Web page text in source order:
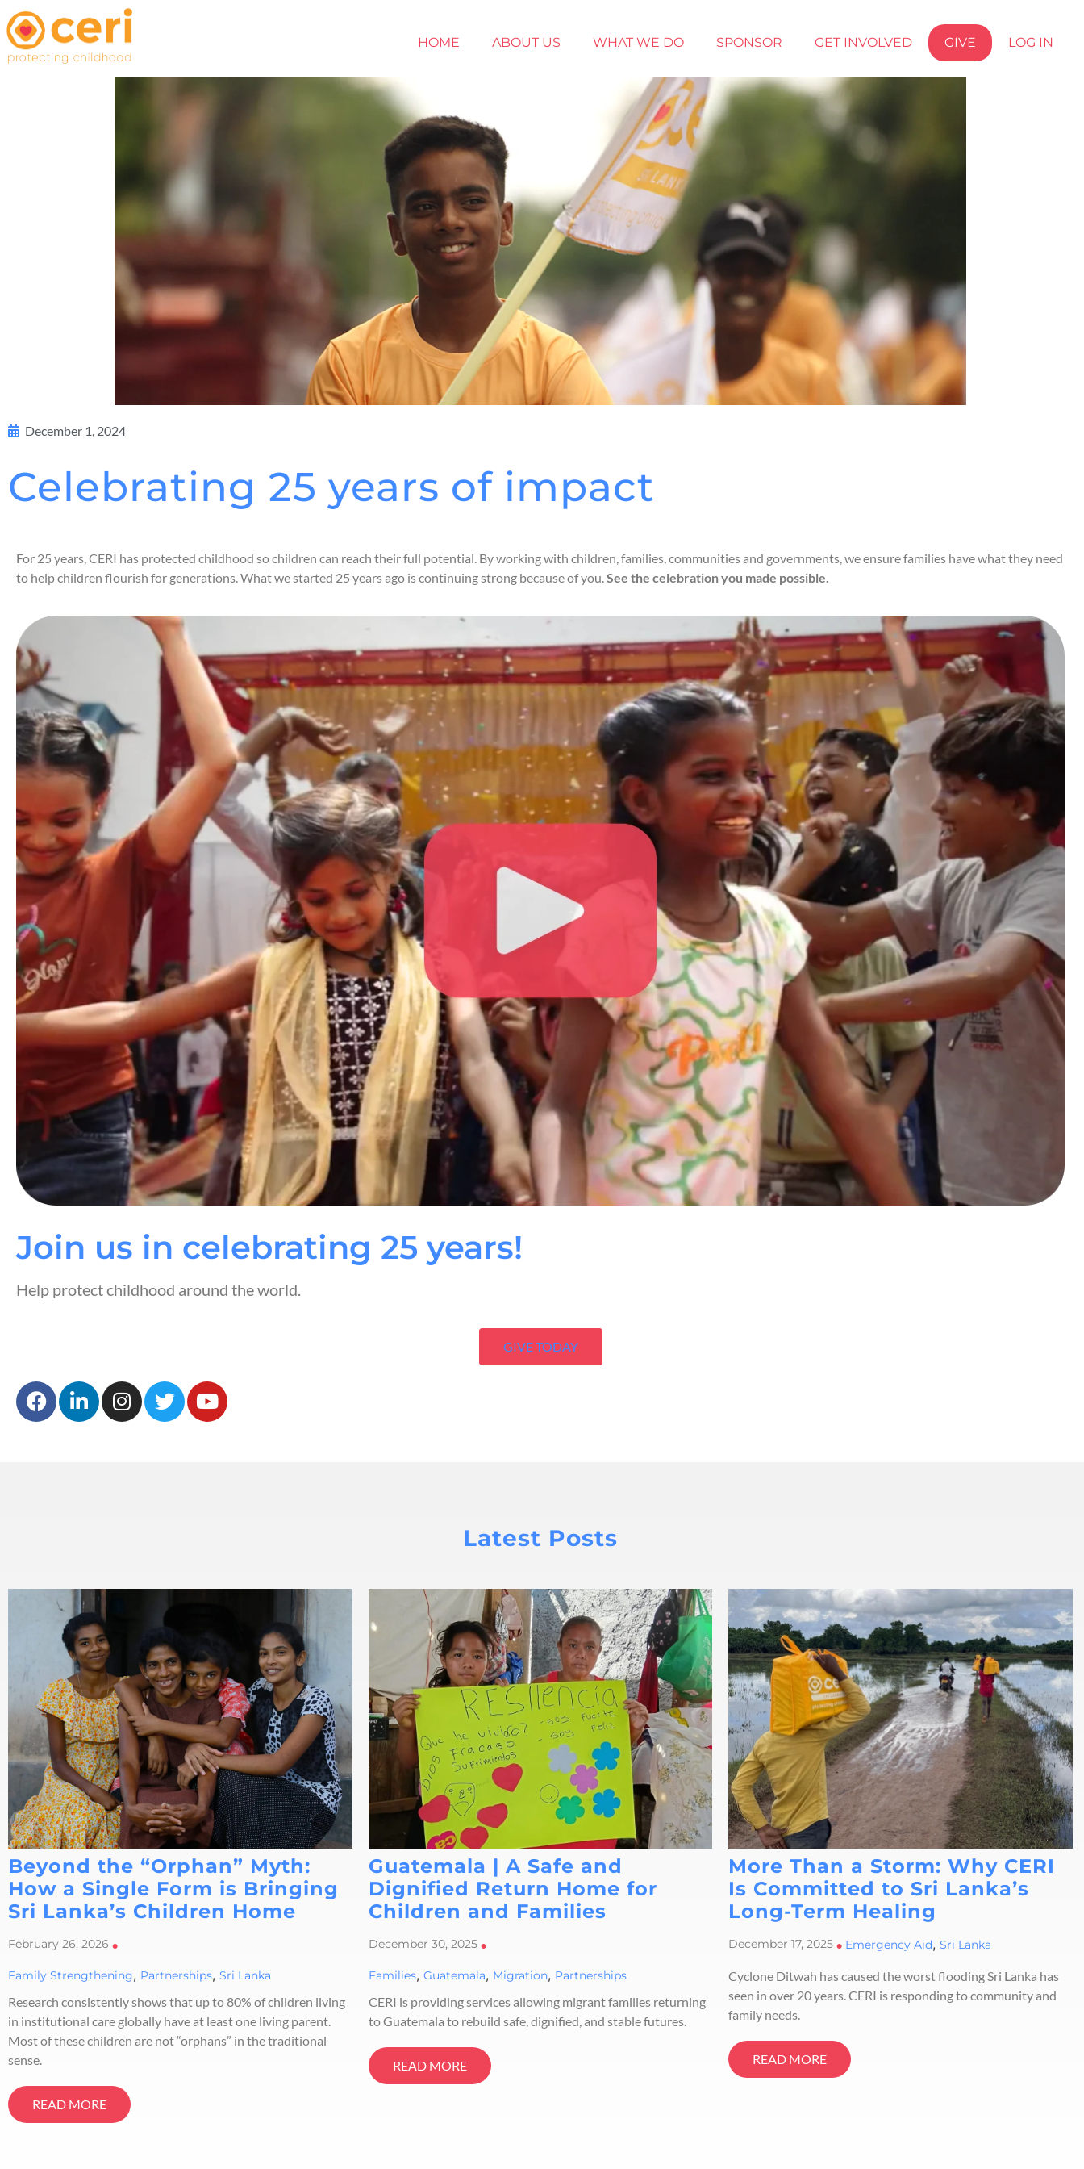
HOME ABOUT US WHAT WE DO SPONSOR GET INVOLVED GIVE LOG IN
December 1, 2024
Celebrating 25 years of impact
For 25 years, CERI has protected childhood so children can reach their full potential. By working with children, families, communities and governments, we ensure families have what they need
to help children flourish for generations. What we started 25 years ago is continuing strong because of you.See the celebration you made possible.
Join us in celebrating 25 years!
Help protect childhood around the world.
GIVE TODAY
Latest Posts
Beyond the “Orphan” Myth:
How a Single Form is Bringing
Sri Lanka’s Children Home
February 26, 2026 •
Family Strengthening, Partnerships, Sri Lanka
Research consistently shows that up to 80% of children living
in institutional care globally have at least one living parent.
Most of these children are not “orphans” in the traditional
sense.
READ MORE
Guatemala | A Safe and
Dignified Return Home for
Children and Families
December 30, 2025•
Families, Guatemala, Migration, Partnerships
CERI is providing services allowing migrant families returning
to Guatemala to rebuild safe, dignified, and stable futures.
READ MORE
More Than a Storm: Why CERI
Is Committed to Sri Lanka’s
Long-Term Healing
December 17, 2025 • Emergency Aid, Sri Lanka
Cyclone Ditwah has caused the worst flooding Sri Lanka has
seen in over 20 years. CERI is responding to community and
family needs.
READ MORE